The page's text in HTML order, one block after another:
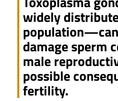
widely
damage sperm
male
possible
fertility.